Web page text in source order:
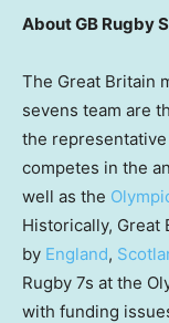
About GB Rugby
The Great Britain
sevens team are
the
competes in the
well as the
Historically, Great
by England,
Rugby 7s at the
with funding